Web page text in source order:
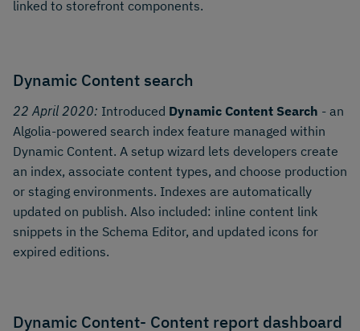
linked to storefront components.
Dynamic Content search
22 April 2020: Introduced Dynamic Content Search - an
Algolia-powered search index feature managed within
Dynamic Content. A setup wizard lets developers create
an index, associate content types, and choose production
or staging environments. Indexes are automatically
updated on publish. Also included: inline content link
snippets in the Schema Editor, and updated icons for
expired editions.
Dynamic Content- Content report dashboard